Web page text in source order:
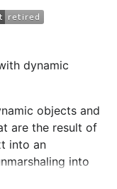
dynamic
objects and
are the result of
into an
into